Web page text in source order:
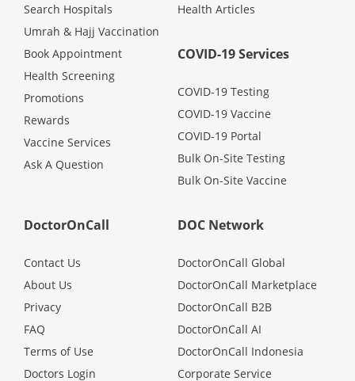
Search Hospitals
Umrah & Hajj Vaccination
Book Appointment
Health Screening
Promotions
Rewards
Vaccine Services
Ask A Question
Health Articles
COVID-19 Services
COVID-19 Testing
COVID-19 Vaccine
COVID-19 Portal
Bulk On-Site Testing
Bulk On-Site Vaccine
DoctorOnCall
Contact Us
About Us
Privacy
FAQ
Terms of Use
Doctors Login
DOC Network
DoctorOnCall Global
DoctorOnCall Marketplace
DoctorOnCall B2B
DoctorOnCall AI
DoctorOnCall Indonesia
Corporate Service